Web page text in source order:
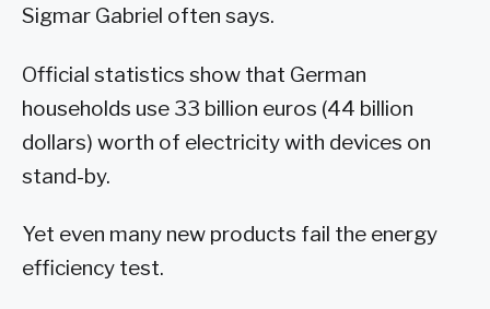
Sigmar Gabriel often says.
Official statistics show that German
households use 33 billion euros (44 billion
dollars) worth of electricity with devices on
stand-by.
Yet even many new products fail the energy
efficiency test.